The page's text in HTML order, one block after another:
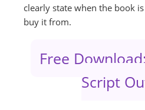
clearly state when the book
buy it from.
Free
Script